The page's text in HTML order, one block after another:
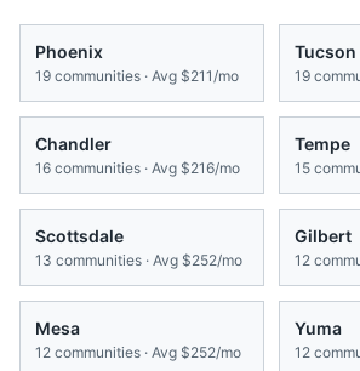
Phoenix
19 communities · Avg $211/mo
Tucson
19
Chandler
16 communities · Avg $216/mo
Tempe
15
Scottsdale
13 communities · Avg $252/mo
Gilbert
12
Mesa
12 communities · Avg $252/mo
Yuma
12